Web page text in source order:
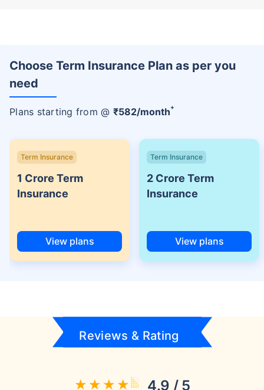
Choose Term Insurance Plan as per you
need
Plans starting from @ ₹582/month+
Term Insurance
1 Crore Term
Insurance
View plans
Term Insurance
2 Crore Term
Insurance
View plans
Reviews & Rating
4.9 / 5